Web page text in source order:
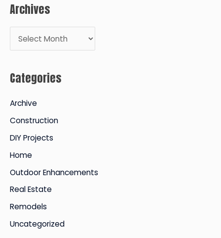
Archives
r
h
e
s
Categories
Archive
Construction
DIY Projects
Home
Outdoor Enhancements
Real Estate
Remodels
Uncategorized